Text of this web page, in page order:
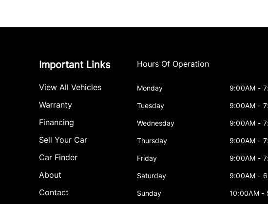
Important Links
View All Vehicles
Warranty
Financing
Sell Your Car
Car Finder
About
Contact
Hours Of Operation
Monday 9:00AM -
Tuesday 9:00AM -
Wednesday 9:00AM -
Thursday 9:00AM -
Friday 9:00AM -
Saturday 9:00AM -
Sunday 10:00AM -